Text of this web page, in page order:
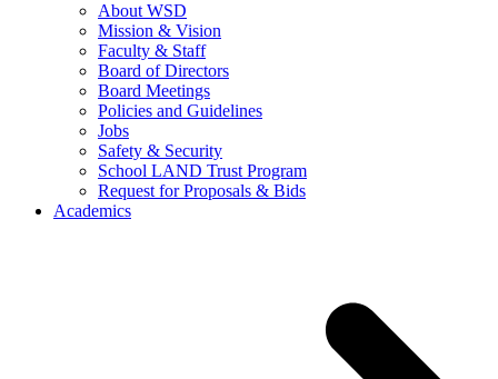
About WSD
Mission & Vision
Faculty & Staff
Board of Directors
Board Meetings
Policies and Guidelines
Jobs
Safety & Security
School LAND Trust Program
Request for Proposals & Bids
Academics